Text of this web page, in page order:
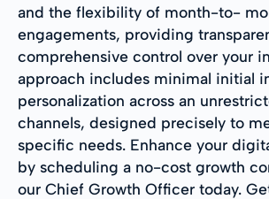
and the flexibility of month-to-
engagements, providing
comprehensive control over your
approach includes minimal initial
personalization across an
channels, designed precisely to
specific needs. Enhance your
by scheduling a no-cost growth
our Chief Growth Officer today.